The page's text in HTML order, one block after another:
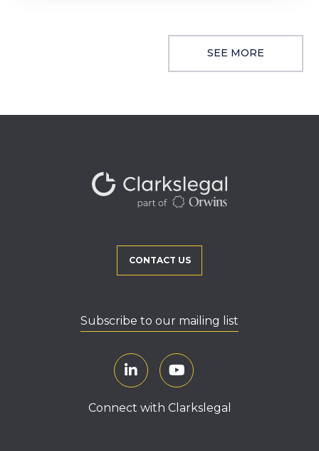
SEE MORE
CONTACT US
Subscribe to our mailing list
Connect with Clarkslegal